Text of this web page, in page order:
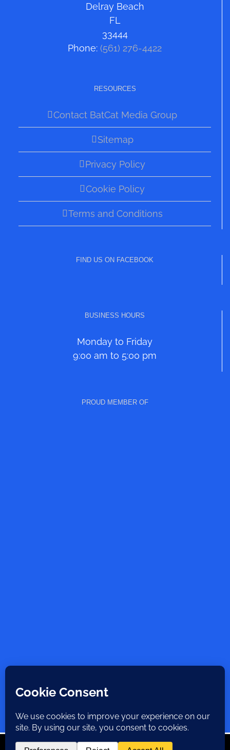
Delray Beach
FL
33444
Phone: (561) 276-4422
RESOURCES
Contact BatCat Media Group
Sitemap
Privacy Policy
Cookie Policy
Terms and Conditions
FIND US ON FACEBOOK
BUSINESS HOURS
Monday to Friday
9:00 am to 5:00 pm
PROUD MEMBER OF